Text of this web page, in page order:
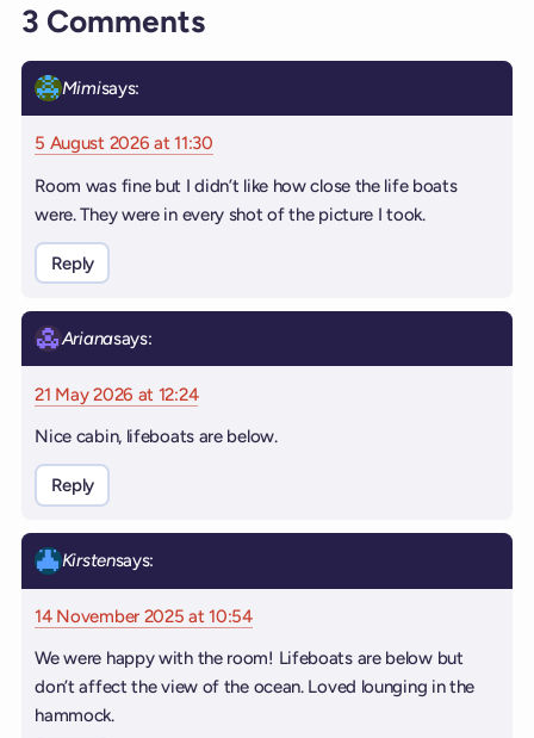
3 Comments
Mimisays:
5 August 2026 at 11:30
Room was fine but I didn’t like how close the life boats
were. They were in every shot of the picture I took.
Reply
Arianasays:
21 May 2026 at 12:24
Nice cabin, lifeboats are below.
Reply
Kirstensays:
14 November 2025 at 10:54
We were happy with the room! Lifeboats are below but
don’t affect the view of the ocean. Loved lounging in the
hammock.